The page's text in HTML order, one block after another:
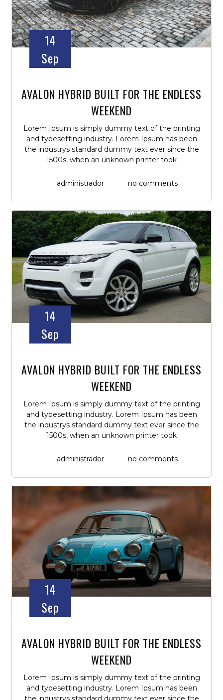
14
Sep
AVALON HYBRID BUILT FOR THE ENDLESS
WEEKEND
Lorem Ipsum is simply dummy text of the printing
and typesetting industry. Lorem Ipsum has been
the industrys standard dummy text ever since the
1500s, when an unknown printer took
administrador no comments
14
Sep
AVALON HYBRID BUILT FOR THE ENDLESS
WEEKEND
Lorem Ipsum is simply dummy text of the printing
and typesetting industry. Lorem Ipsum has been
the industrys standard dummy text ever since the
1500s, when an unknown printer took
administrador no comments
14
Sep
AVALON HYBRID BUILT FOR THE ENDLESS
WEEKEND
Lorem Ipsum is simply dummy text of the printing
and typesetting industry. Lorem Ipsum has been